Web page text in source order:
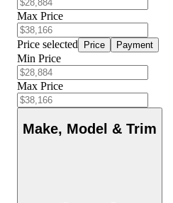
Max Price
Price selected Price Payment
Min Price
Max Price
Make, Model & Trim